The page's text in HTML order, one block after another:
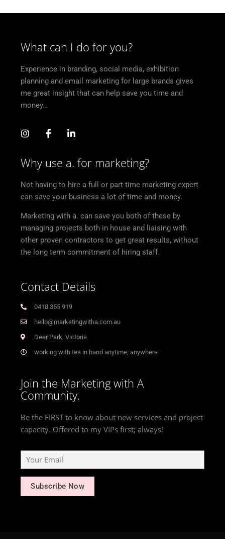
What can I do for you?
Experience in branding, social media, exhibition
planning and email marketing for large brands gives
me great insight that can help save you time and
money…
Why use a. for marketing?
Not having to hire a full or part time marketing expert
can save your business a lot of time and money.
Marketing with a. can save you both of these by
managing projects both in house and liaising with
other proven contractors to get great results, without
the long term commitment of hiring staff.
Contact Details
0418 355 919
hello@marketingwitha.com.au
Deer Park, Victoria
working with tea in hand anytime, anywhere
Join the Marketing with A
Community.
Be the FIRST to know about new services and project
capacity. Offered to my VIPs first; always!